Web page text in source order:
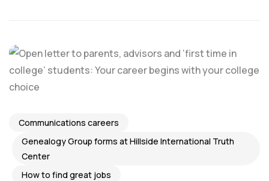
Communications careers
Genealogy Group forms at Hillside International Truth
Center
How to find great jobs